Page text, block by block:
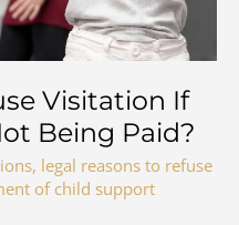
Visitation If
Being Paid?
, legal reasons to refuse
of child support